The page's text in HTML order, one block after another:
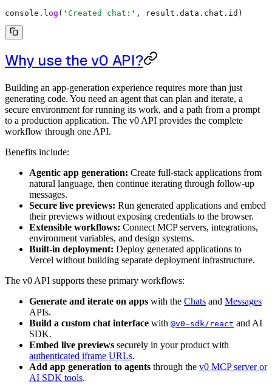
console . log ( ' Created chat: ' , result . data . chat . id)
Why use the v0 API?
Building an app-generation experience requires more than just
generating code. You need an agent that can plan and iterate, a
secure environment for running its work, and a path from a prompt
to a production application. The v0 API provides the complete
workflow through one API.
Benefits include:
Agentic app generation: Create full-stack applications from
natural language, then continue iterating through follow-up
messages.
Secure live previews: Run generated applications and embed
their previews without exposing credentials to the browser.
Extensible workflows: Connect MCP servers, integrations,
environment variables, and design systems.
Built-in deployment: Deploy generated applications to
Vercel without building separate deployment infrastructure.
The v0 API supports these primary workflows:
Generate and iterate on apps with the Chats and Messages
APIs.
Build a custom chat interface with @v0-sdk/react and AI
SDK.
Embed live previews securely in your product with
authenticated iframe URLs.
Add app generation to agents through the v0 MCP server or
AI SDK tools.